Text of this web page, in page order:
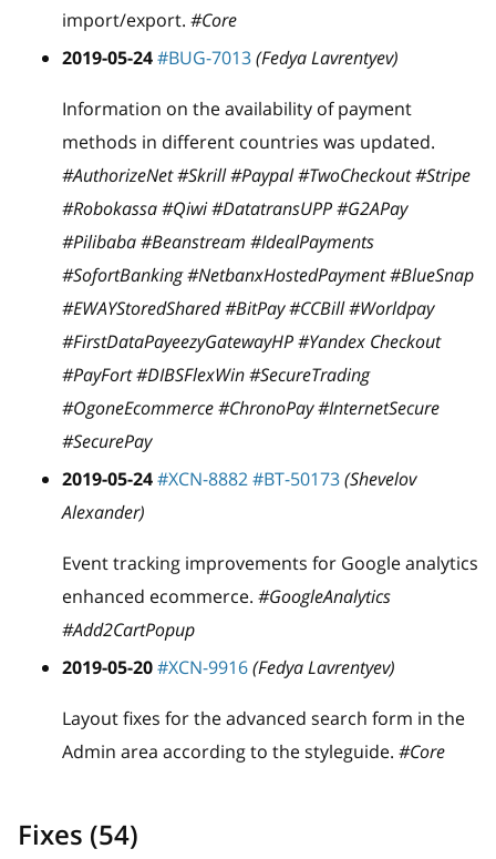
import/export. #Core
2019-05-24#BUG-7013(Fedya Lavrentyev)
Information on the availability of payment
methods in different countries was updated.
#AuthorizeNet #Skrill #Paypal #TwoCheckout #Stripe
#Robokassa #Qiwi #DatatransUPP #G2APay
#Pilibaba #Beanstream #IdealPayments
#SofortBanking #NetbanxHostedPayment #BlueSnap
#EWAYStoredShared #BitPay #CCBill #Worldpay
#FirstDataPayeezyGatewayHP #Yandex Checkout
#PayFort #DIBSFlexWin #SecureTrading
#OgoneEcommerce #ChronoPay #InternetSecure
#SecurePay
2019-05-24#XCN-8882#BT-50173(Shevelov
Alexander)
Event tracking improvements for Google analytics
enhanced ecommerce. #GoogleAnalytics
#Add2CartPopup
2019-05-20#XCN-9916(Fedya Lavrentyev)
Layout fixes for the advanced search form in the
Admin area according to the styleguide. #Core
Fixes (54)